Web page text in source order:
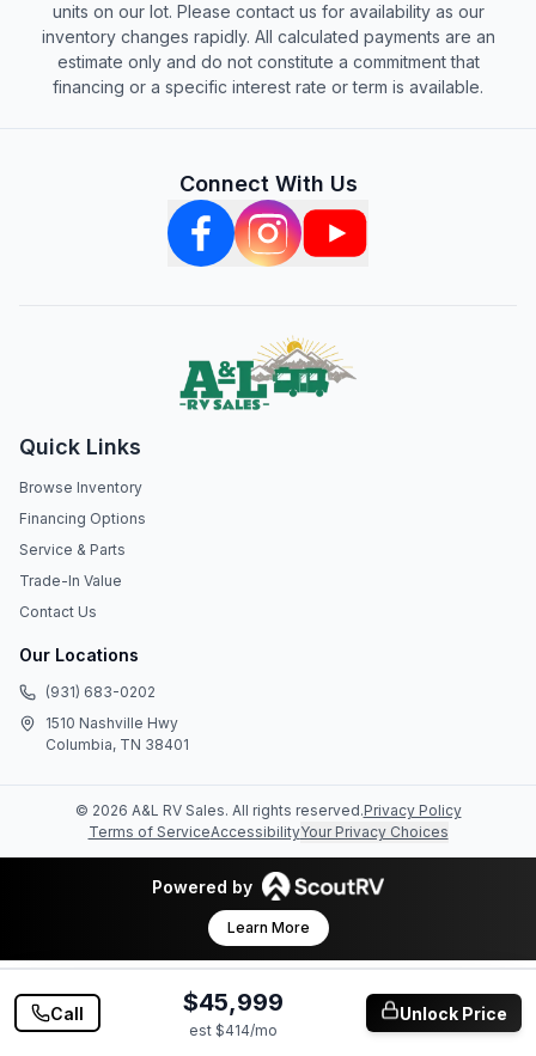
units on our lot. Please contact us for availability as our
inventory changes rapidly. All calculated payments are an
estimate only and do not constitute a commitment that
financing or a specific interest rate or term is available.
Connect With Us
Quick Links
Browse Inventory
Financing Options
Service & Parts
Trade-In Value
Contact Us
Our Locations
(931) 683-0202
1510 Nashville Hwy
Columbia, TN 38401
© 2026 A&L RV Sales. All rights reserved.Privacy Policy
Terms of ServiceAccessibilityYour Privacy Choices
Powered by
Learn More
Call $45,999
est $414/mo
Unlock Price